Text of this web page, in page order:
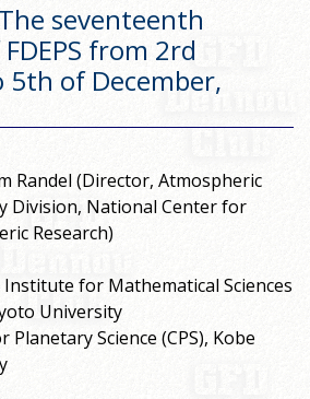
seventeenth
from 2rd
5th of December,
Randel (Director, Atmospheric
Division, National Center for
Research)
Institute for Mathematical Sciences
University
Planetary Science (CPS), Kobe